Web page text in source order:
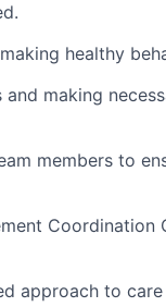
healthy
making
members to
Coordination
approach to care